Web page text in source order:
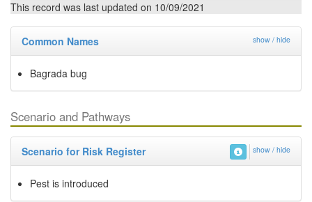
This record was last updated on 10/09/2021
Common Names show / hide
Bagrada bug
Scenario and Pathways
Scenario for Risk Register show / hide
Pest is introduced